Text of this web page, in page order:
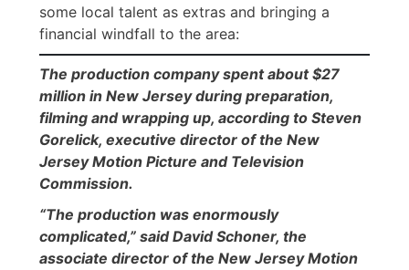
some local talent as extras and bringing a
financial windfall to the area:
The production company spent about $27
million in New Jersey during preparation,
filming and wrapping up, according to Steven
Gorelick, executive director of the New
Jersey Motion Picture and Television
Commission.
“The production was enormously
complicated,” said David Schoner, the
associate director of the New Jersey Motion